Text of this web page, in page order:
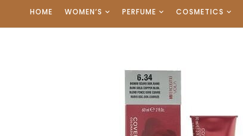
HOME WOMEN’S PERFUME COSMETICS